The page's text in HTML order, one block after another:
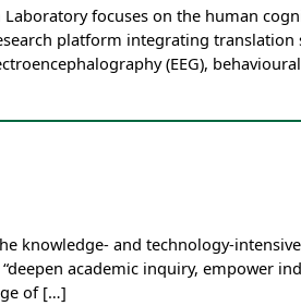
focuses on the human
platform integrating translation
(EEG),
knowledge- and technology-
academic inquiry, empower
of […]